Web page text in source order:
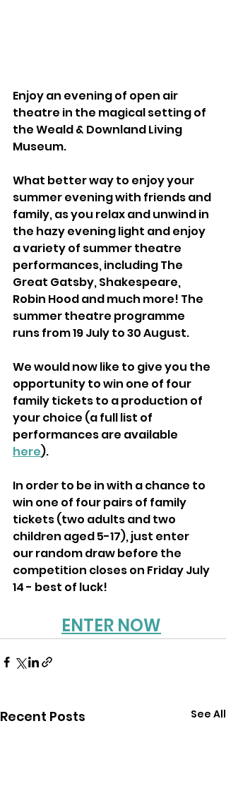
Enjoy an evening of open air
theatre in the magical setting of
the Weald & Downland Living
Museum.
What better way to enjoy your
summer evening with friends and
family, as you relax and unwind in
the hazy evening light and enjoy
a variety of summer theatre
performances, including The
Great Gatsby, Shakespeare,
Robin Hood and much more! The
summer theatre programme
runs from 19 July to 30 August.
We would now like to give you the
opportunity to win one of four
family tickets to a production of
your choice (a full list of
performances are available
here).
In order to be in with a chance to
win one of four pairs of family
tickets (two adults and two
children aged 5-17), just enter
our random draw before the
competition closes on Friday July
14 - best of luck!
ENTER NOW
Recent Posts See All